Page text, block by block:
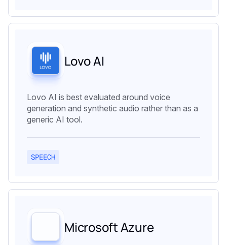
Lovo AI
Lovo AI is best evaluated around voice
generation and synthetic audio rather than as a
generic AI tool.
SPEECH
Microsoft Azure